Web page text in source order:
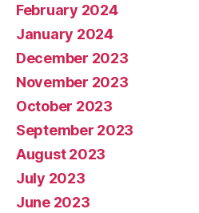
February 2024
January 2024
December 2023
November 2023
October 2023
September 2023
August 2023
July 2023
June 2023